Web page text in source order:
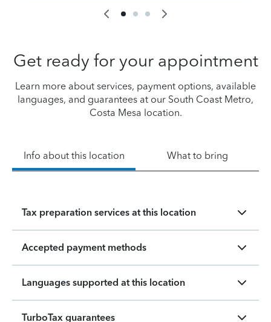
Get ready for your appointment
Learn more about services, payment options, available
languages, and guarantees at our South Coast Metro,
Costa Mesa location.
Info about this location What to bring
Tax preparation services at this location
Accepted payment methods
Languages supported at this location
TurboTax guarantees